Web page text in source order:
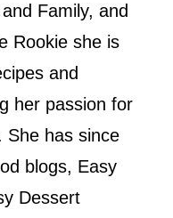
Family, and
Rookie she is
and
her passion for
She has since
blogs, Easy
Dessert